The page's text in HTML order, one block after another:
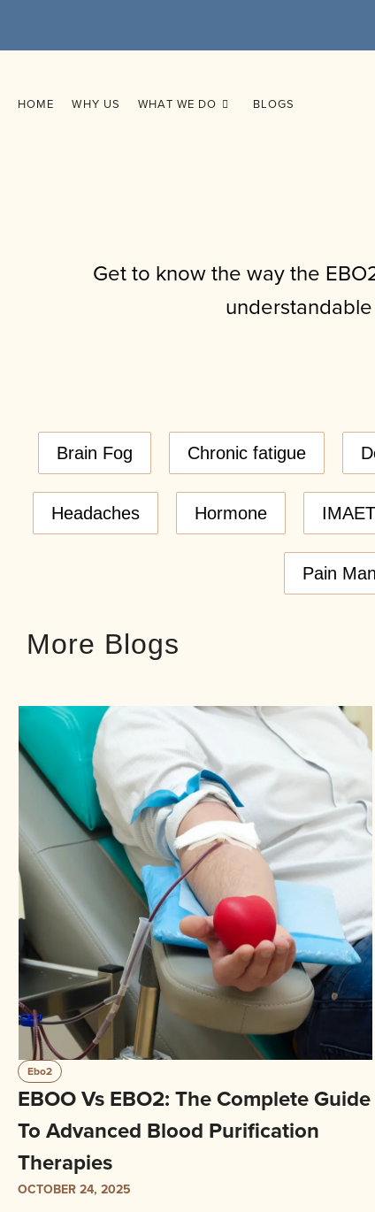
HOME WHY US WHAT WE DO BLOGS
Get to know the way the
Brain Fog Chronic fatigue
Headaches Hormone IMAET
Pain
More Blogs
Ebo2
EBOO Vs EBO2: The Complete Guide
To Advanced Blood Purification
Therapies
OCTOBER 24, 2025